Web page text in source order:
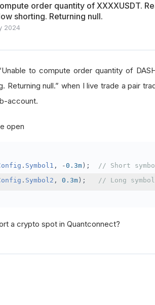
order quantity of XXXXUSDT.
shorting. Returning null.
2024
to compute order quantity of
Returning null.” when I live trade a pair
account.
open
. Symbol1 , -0.3m );
// Short
. Symbol2 , 0.3m ); // Long
a crypto spot in Quantconnect?